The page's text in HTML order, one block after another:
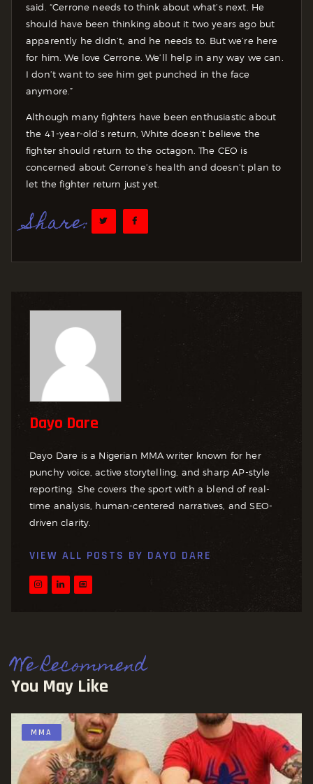
said. “Cerrone needs to think about what’s next. He
should have been thinking about it two years ago but
apparently he didn’t, and he needs to. But we’re here
for him. We love Cerrone. We’ll help in any way we can.
I don’t want to see him get punched in the face
anymore.”
Although many fighters have been enthusiastic about
the 41-year-old’s return, White doesn’t believe the
fighter should return to the octagon. The CEO is
concerned about Cerrone’s health and doesn’t plan to
let the fighter return just yet.
Share:
Dayo Dare
Dayo Dare is a Nigerian MMA writer known for her
punchy voice, active storytelling, and sharp AP-style
reporting. She covers the sport with a blend of real-
time analysis, human-centered narratives, and SEO-
driven clarity.
VIEW ALL POSTS BY DAYO DARE
We Recommend
You May Like
MMA